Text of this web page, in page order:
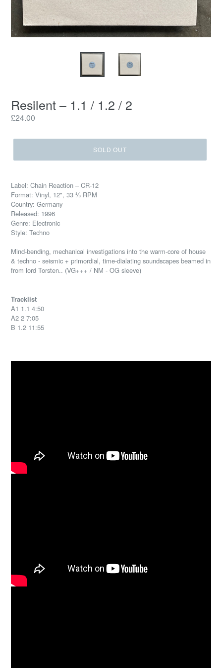
Resilent ‎– 1.1 / 1.2 / 2
Regular
£24.00
SOLD OUT
Label: Chain Reaction ‎– CR-12
Format: Vinyl, 12", 33 ⅓ RPM
Country: Germany
Released: 1996
Genre: Electronic
Style: Techno
Mind-bending, mechanical investigations into the warm-core of house
& techno - seismic + primordial, time-dialating soundscapes beamed in
from lord Torsten.. (VG+++ / NM - OG sleeve)
Tracklist
A1 1.1 4:50
A2 2 7:05
B 1.2 11:55